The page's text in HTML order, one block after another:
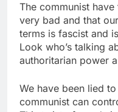
The communist
very bad and that
terms is fascist and
Look who’s talking
authoritarian power
We have been lied
communist can